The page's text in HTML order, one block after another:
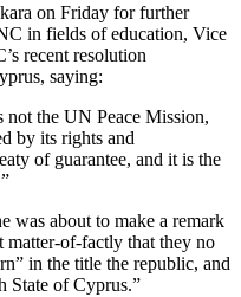
on Friday for further
in fields of education, Vice
recent resolution
saying:
not the UN Peace Mission,
by its rights and
of guarantee, and it is the
was about to make a remark
of-factly that they no
in the title the republic, and
State of Cyprus.”